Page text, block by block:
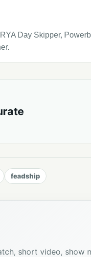
Day Skipper,
feadship
short video, show